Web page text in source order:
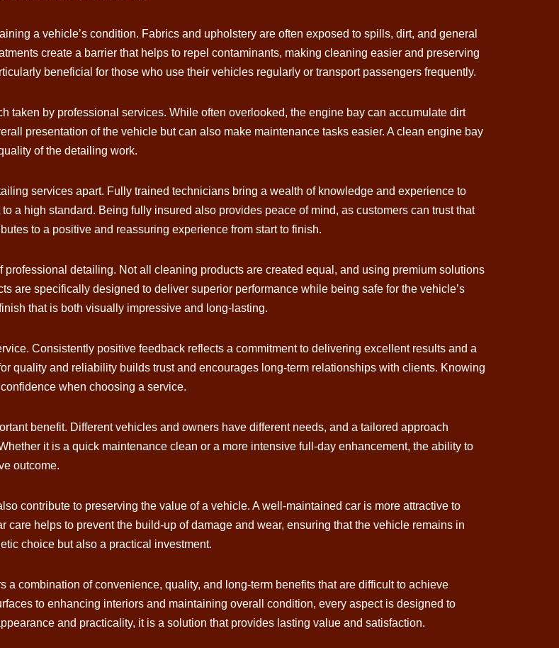
a vehicle’s condition. Fabrics and upholstery are often exposed to spills, dirt, and general
create a barrier that helps to repel contaminants, making cleaning easier and preserving
beneficial for those who use their vehicles regularly or transport passengers frequently.
taken by professional services. While often overlooked, the engine bay can accumulate dirt
presentation of the vehicle but can also make maintenance tasks easier. A clean engine bay
of the detailing work.
services apart. Fully trained technicians bring a wealth of knowledge and experience to
a high standard. Being fully insured also provides peace of mind, as customers can trust that
to a positive and reassuring experience from start to finish.
detailing. Not all cleaning products are created equal, and using premium solutions
are specifically designed to deliver superior performance while being safe for the vehicle’s
that is both visually impressive and long-lasting.
Consistently positive feedback reflects a commitment to delivering excellent results and a
quality and reliability builds trust and encourages long-term relationships with clients. Knowing
when choosing a service.
benefit. Different vehicles and owners have different needs, and a tailored approach
it is a quick maintenance clean or a more intensive full-day enhancement, the ability to
outcome.
contribute to preserving the value of a vehicle. A well-maintained car is more attractive to
helps to prevent the build-up of damage and wear, ensuring that the vehicle remains in
choice but also a practical investment.
combination of convenience, quality, and long-term benefits that are difficult to achieve
to enhancing interiors and maintaining overall condition, every aspect is designed to
and practicality, it is a solution that provides lasting value and satisfaction.